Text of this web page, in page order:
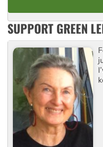
SUPPORT GREEN